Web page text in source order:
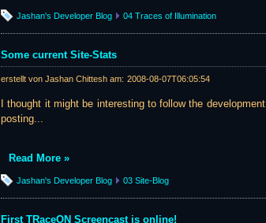
Jashan's Developer Blog 04 Traces of Illumination
Some current Site-Stats
erstellt von Jashan Chittesh am: 2008-08-07T06:05:54
I thought it might be interesting to follow the
posting...
Read More »
Jashan's Developer Blog 03 Site-Blog
First TRaceON Screencast is online!